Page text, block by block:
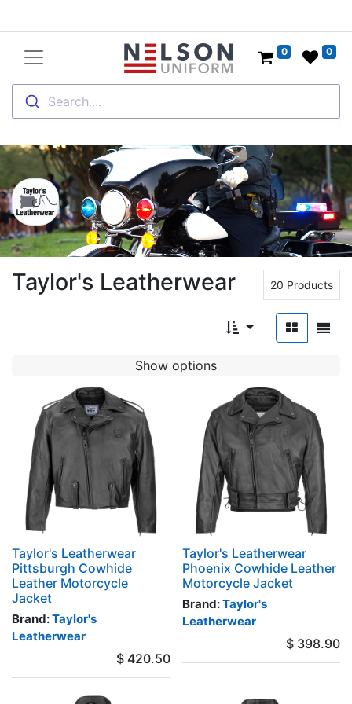
Search....
0 0
Taylor's Leatherwear 20 Products
Show options
Taylor's Leatherwear
Pittsburgh Cowhide
Leather Motorcycle
Jacket
Brand:Taylor's
Leatherwear
$ 420.50
Taylor's Leatherwear
Phoenix Cowhide Leather
Motorcycle Jacket
Brand:Taylor's
Leatherwear
$ 398.90